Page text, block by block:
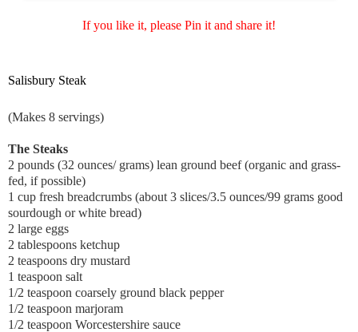
If you like it, please Pin it and share it!
Salisbury Steak
(Makes 8 servings)
The Steaks
2 pounds (32 ounces/ grams) lean ground beef (organic and grass-
fed, if possible)
1 cup fresh breadcrumbs (about 3 slices/3.5 ounces/99 grams good
sourdough or white bread)
2 large eggs
2 tablespoons ketchup
2 teaspoons dry mustard
1 teaspoon salt
1/2 teaspoon coarsely ground black pepper
1/2 teaspoon marjoram
1/2 teaspoon Worcestershire sauce